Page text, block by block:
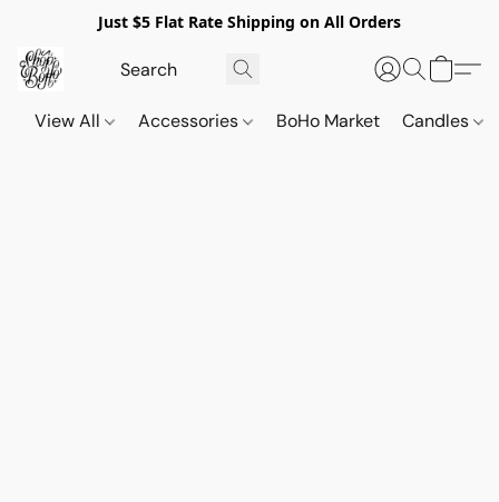
Just $5 Flat Rate Shipping on All Orders
View All Accessories BoHo Market Candles